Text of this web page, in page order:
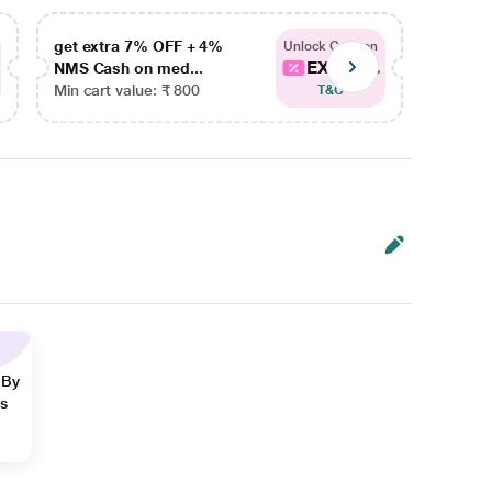
get extra 7% OFF + 4%
NMS Cash on med...
Min cart value: ₹ 800
Unlock Coupon
EXTRA...
T&C